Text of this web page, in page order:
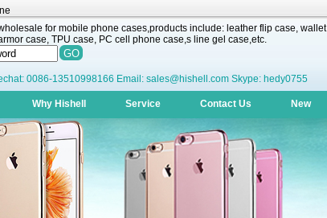
for mobile phone cases,products include: leather flip case, wallet
case, TPU case, PC cell phone case,s line gel case,etc.
0086-13510998166 Email: sales@hishell.com Skype: hedy0755
Why Hishell Service Contact Us New